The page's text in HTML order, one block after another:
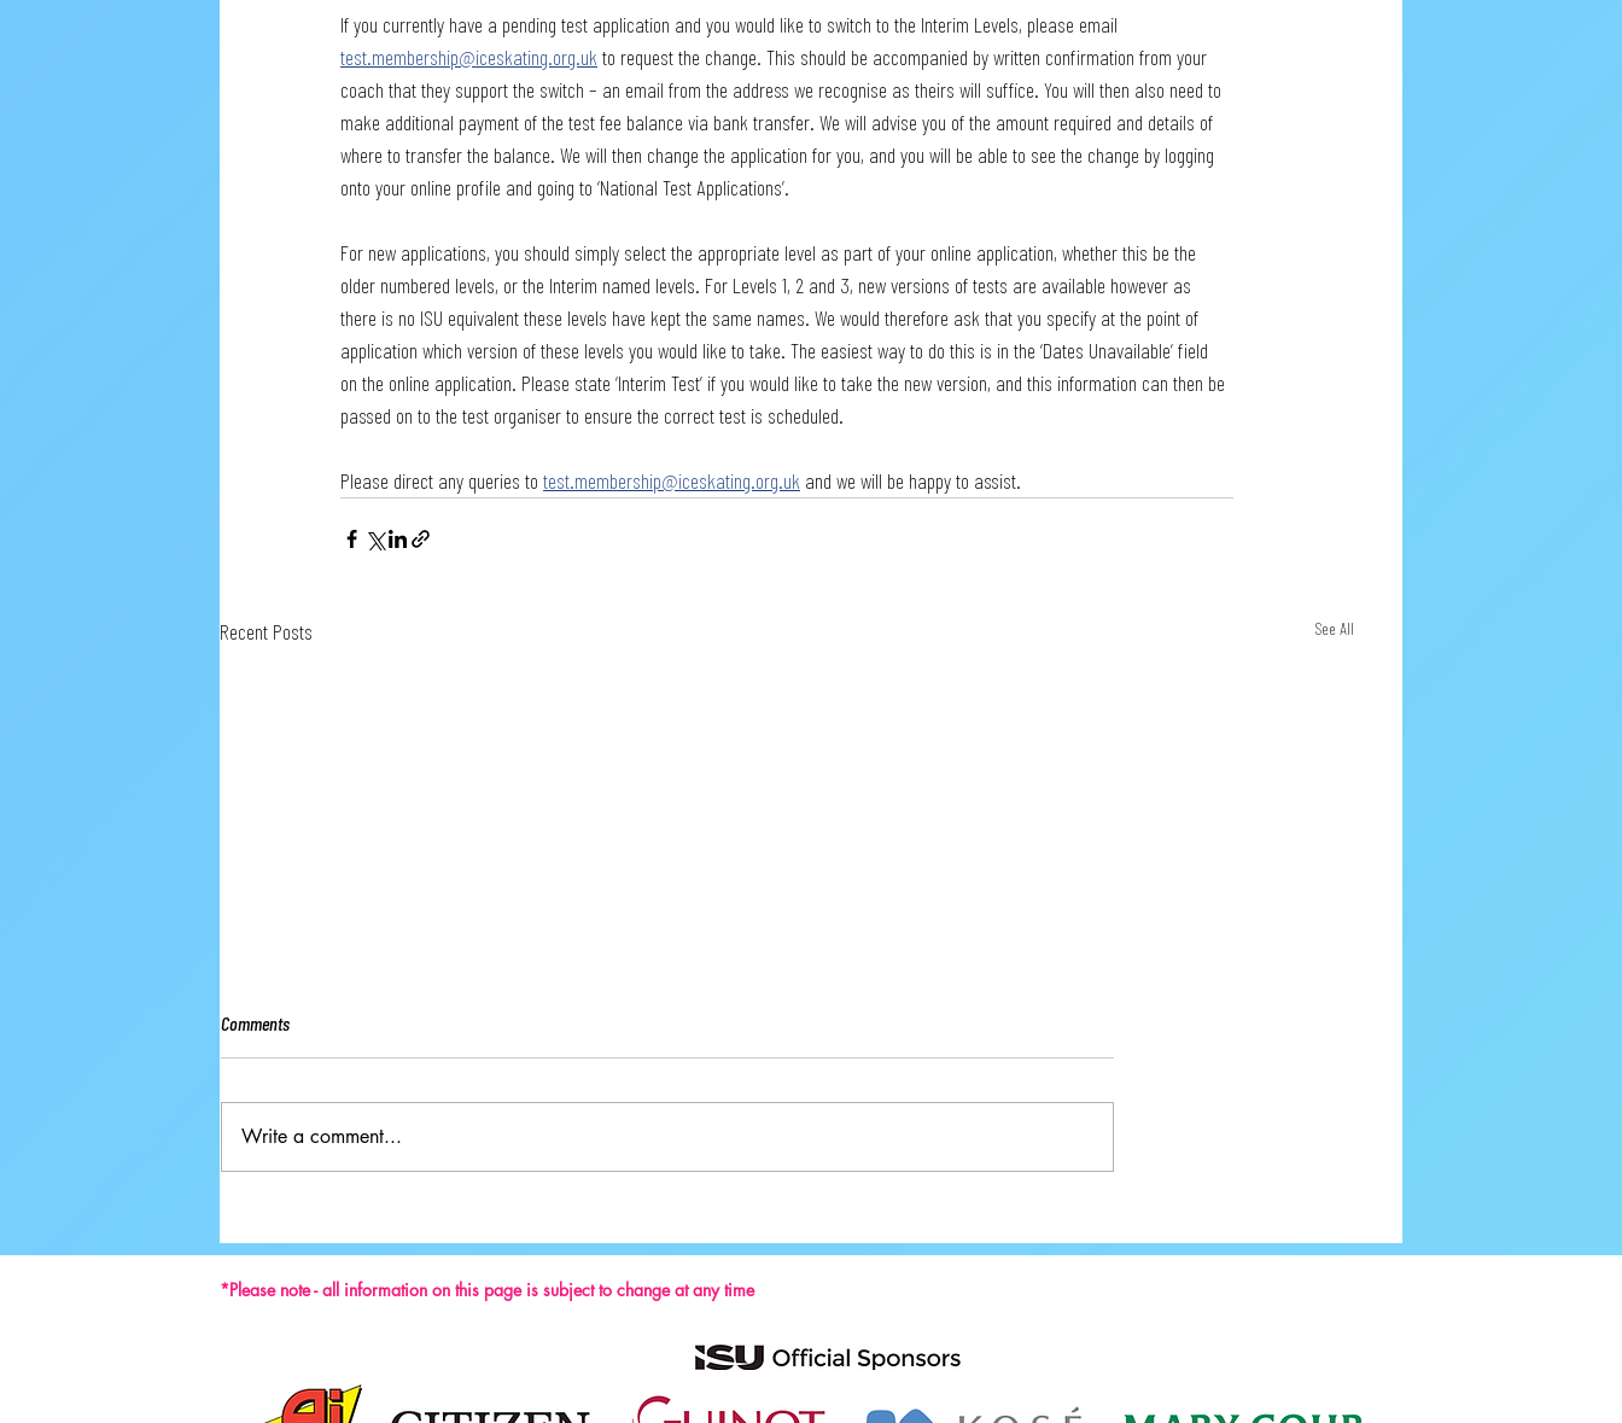
If you currently have a pending test application and you would like to switch to the Interim Levels, please email
test.membership@iceskating.org.uk to request the change. This should be accompanied by written confirmation from your
coach that they support the switch – an email from the address we recognise as theirs will suffice. You will then also need to
make additional payment of the test fee balance via bank transfer. We will advise you of the amount required and details of
where to transfer the balance. We will then change the application for you, and you will be able to see the change by logging
onto your online profile and going to ‘National Test Applications’.
For new applications, you should simply select the appropriate level as part of your online application, whether this be the
older numbered levels, or the Interim named levels. For Levels 1, 2 and 3, new versions of tests are available however as
there is no ISU equivalent these levels have kept the same names. We would therefore ask that you specify at the point of
application which version of these levels you would like to take. The easiest way to do this is in the ‘Dates Unavailable’ field
on the online application. Please state ‘Interim Test’ if you would like to take the new version, and this information can then be
passed on to the test organiser to ensure the correct test is scheduled.
Please direct any queries to test.membership@iceskating.org.uk and we will be happy to assist.
Recent Posts See All
Championships in a decade!
Comments
Write a comment...
*Please note - all information on this page is subject to change at any time